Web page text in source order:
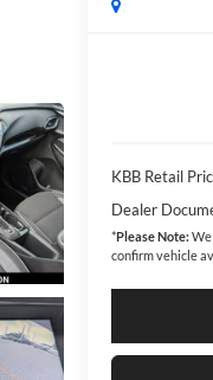
KBB Retail
Dealer
*Please Note:We
confirm vehicle